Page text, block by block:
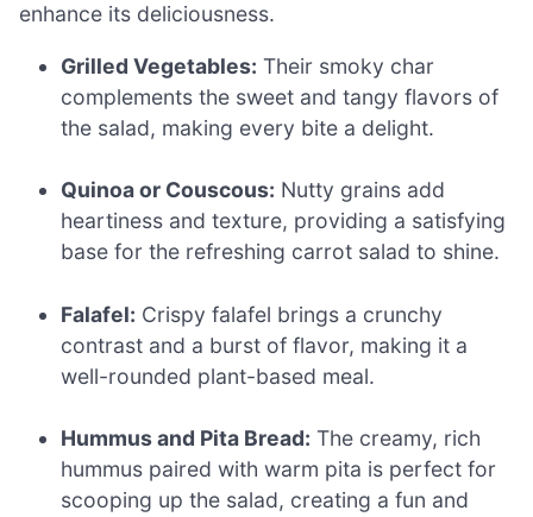
enhance its deliciousness.
Grilled Vegetables: Their smoky char
complements the sweet and tangy flavors of
the salad, making every bite a delight.
Quinoa or Couscous: Nutty grains add
heartiness and texture, providing a satisfying
base for the refreshing carrot salad to shine.
Falafel: Crispy falafel brings a crunchy
contrast and a burst of flavor, making it a
well-rounded plant-based meal.
Hummus and Pita Bread: The creamy, rich
hummus paired with warm pita is perfect for
scooping up the salad, creating a fun and